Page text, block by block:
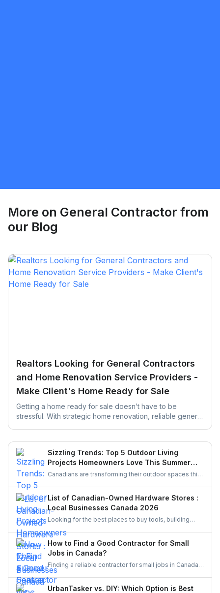
More on General Contractor from
our Blog
Realtors Looking for General Contractors
and Home Renovation Service Providers -
Make Client's Home Ready for Sale
Getting a home ready for sale doesn’t have to be
stressful. With strategic home renovation, reliable general
contractor selection, and pre-listing improvements that
deliver real results.
Sizzling Trends: Top 5 Outdoor Living
Projects Homeowners Love This Summer
Season
Canadians are transforming their outdoor spaces this
pergolas, and vibrant gardens, creating relaxing,
stylish escapes right at home.
List of Canadian-Owned Hardware Stores :
Local Businesses Canada 2026
Looking for the best places to buy tools, building
This list of Canadian hardware stores covers some
local favourites, helping homeowners, DIYers, and
contractors find quality products for their projects.
How to Find a Good Contractor for Small
Jobs in Canada?
Finding a reliable contractor for small jobs in Canada
can be challenging, but with the right approach, you
can ensure quality work at a fair price.
UrbanTasker vs. DIY: Which Option is Best